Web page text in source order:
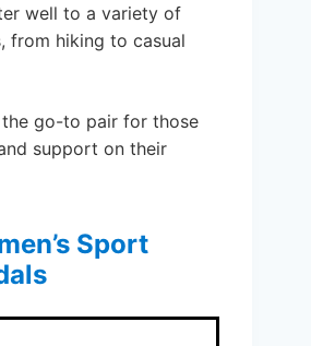
well to a variety of
from hiking to casual
go-to pair for those
support on their
Sport